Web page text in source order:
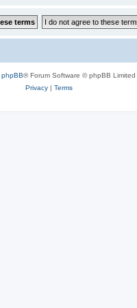
phpBB® Forum Software © phpBB Limited
Privacy| Terms